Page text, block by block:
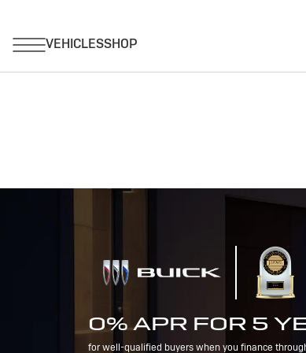
0% APR FOR 5
for well-qualified buyers when you finance